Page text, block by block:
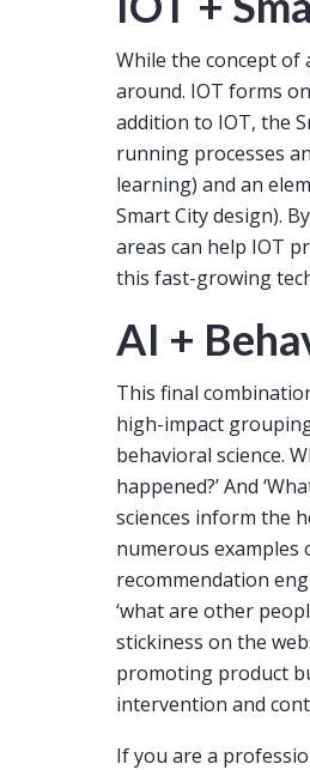
While the concept of
around. IOT forms
addition to IOT, the
running processes
learning) and an
Smart City design).
areas can help IOT
this fast-growing
AI +
This final
high-impact
behavioral science.
happened?’ And
sciences inform the
numerous examples
recommendation
‘what are other
stickiness on the
promoting product
intervention and
If you are a